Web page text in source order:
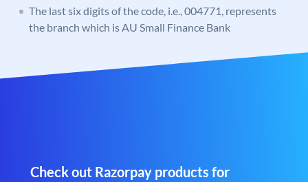
The last six digits of the code, i.e., 004771, represents
the branch which is AU Small Finance Bank
Check out Razorpay products for